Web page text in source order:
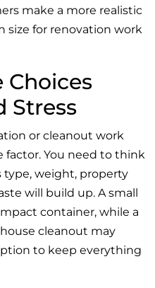
make a more realistic
size for renovation work
Choices
Stress
or cleanout work
You need to think
type, weight, property
will build up. A small
container, while a
cleanout may
to keep everything